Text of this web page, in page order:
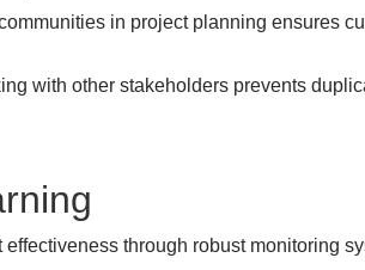
in project planning ensures
with other stakeholders prevents
through robust monitoring